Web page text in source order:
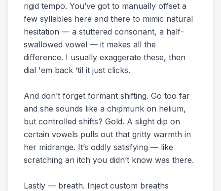
rigid tempo. You’ve got to manually offset a
few syllables here and there to mimic natural
hesitation — a stuttered consonant, a half-
swallowed vowel — it makes all the
difference. I usually exaggerate these, then
dial 'em back ‘til it just clicks.
And don’t forget formant shifting. Go too far
and she sounds like a chipmunk on helium,
but controlled shifts? Gold. A slight dip on
certain vowels pulls out that gritty warmth in
her midrange. It’s oddly satisfying — like
scratching an itch you didn’t know was there.
Lastly — breath. Inject custom breaths